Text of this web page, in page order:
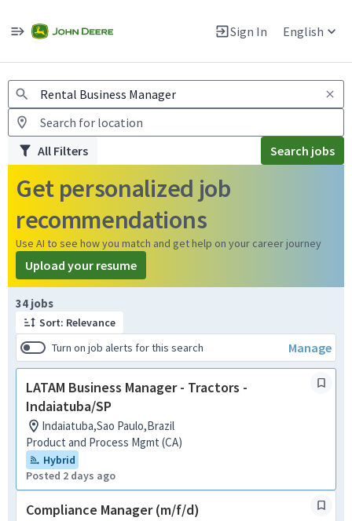
Sign In English
Warning: Job search scams using fake job postings
All Filters Search jobs
Get personalized job
recommendations
Use AI to see how you match and get help on your career journey
Upload your resume
34 jobs
Sort: Relevance
Turn on job alerts for this search
Manage
LATAM Business Manager - Tractors -
Indaiatuba/SP
Indaiatuba,Sao Paulo,Brazil
Product and Process Mgmt (CA)
Hybrid
Posted 2 days ago
Compliance Manager (m/f/d)
Page 1 of 4